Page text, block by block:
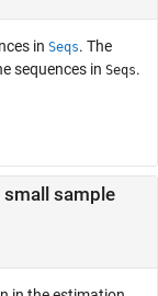
in Seqs. The
sequences in Seqs.
sample